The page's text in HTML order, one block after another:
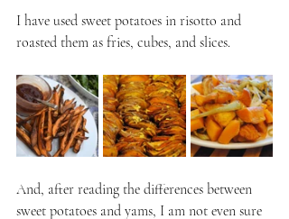
I have used sweet potatoes in risotto and
roasted them as fries, cubes, and slices.
And, after reading the differences between
sweet potatoes and yams, I am not even sure